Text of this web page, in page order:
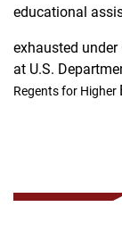
educational
exhausted under
at U.S.
Regents for Higher